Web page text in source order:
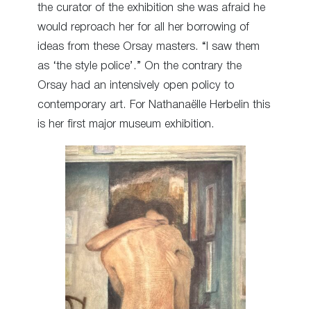
the curator of the exhibition she was afraid he
would reproach her for all her borrowing of
ideas from these Orsay masters. “I saw them
as ‘the style police’.” On the contrary the
Orsay had an intensively open policy to
contemporary art. For Nathanaëlle Herbelin this
is her first major museum exhibition.